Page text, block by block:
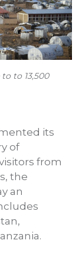
to 13,500
its
of
from
the
an